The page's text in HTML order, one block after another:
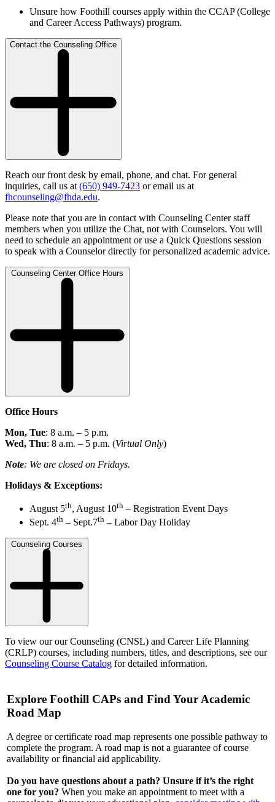
Unsure how Foothill courses apply within the CCAP (College
and Career Access Pathways) program.
Contact the Counseling Office
Reach our front desk by email, phone, and chat. For general
inquiries, call us at (650) 949-7423 or email us at
fhcounseling@fhda.edu.
Please note that you are in contact with Counseling Center staff
members when you utilize the Chat, not with Counselors. You will
need to schedule an appointment or use a Quick Questions session
to speak with a Counselor directly for personalized academic advice.
Counseling Center Office Hours
Office Hours
Mon, Tue: 8 a.m. – 5 p.m.
Wed, Thu: 8 a.m. – 5 p.m. (Virtual Only)
Note: We are closed on Fridays.
Holidays & Exceptions:
August 5th, August 10th – Registration Event Days
Sept. 4th – Sept.7th – Labor Day Holiday
Counseling Courses
To view our our Counseling (CNSL) and Career Life Planning
(CRLP) courses, including numbers, titles, and descriptions, see our
Counseling Course Catalog for detailed information.
Explore Foothill CAPs and Find Your Academic
Road Map
A degree or certificate road map represents one possible pathway to
complete the program. A road map is not a guarantee of course
availability or financial aid applicability.
Do you have questions about a path? Unsure if it’s the right
one for you? When you make an appointment to meet with a